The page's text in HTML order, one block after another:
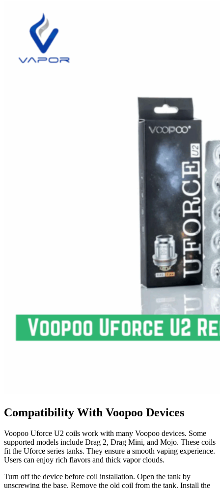
Compatibility With Voopoo Devices
Voopoo Uforce U2 coils work with many Voopoo devices. Some
supported models include Drag 2, Drag Mini, and Mojo. These coils
fit the Uforce series tanks. They ensure a smooth vaping experience.
Users can enjoy rich flavors and thick vapor clouds.
Turn off the device before coil installation. Open the tank by
unscrewing the base. Remove the old coil from the tank. Install the